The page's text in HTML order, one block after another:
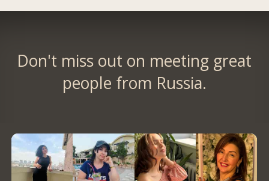
Don't miss out on meeting great
people from Russia.